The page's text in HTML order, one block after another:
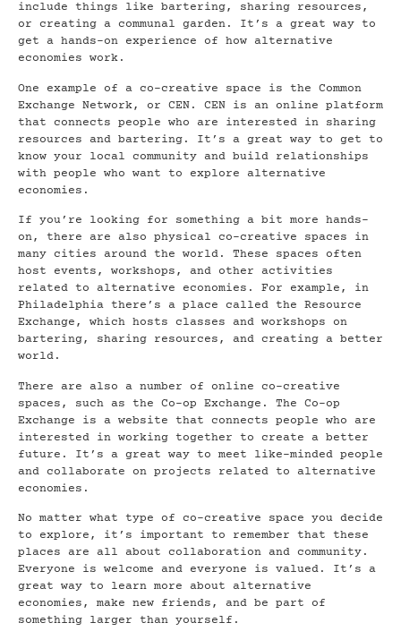
include things like bartering, sharing resources,
or creating a communal garden. It’s a great way to
get a hands-on experience of how alternative
economies work.
One example of a co-creative space is the Common
Exchange Network, or CEN. CEN is an online platform
that connects people who are interested in sharing
resources and bartering. It’s a great way to get to
know your local community and build relationships
with people who want to explore alternative
economies.
If you’re looking for something a bit more hands-
on, there are also physical co-creative spaces in
many cities around the world. These spaces often
host events, workshops, and other activities
related to alternative economies. For example, in
Philadelphia there’s a place called the Resource
Exchange, which hosts classes and workshops on
bartering, sharing resources, and creating a better
world.
There are also a number of online co-creative
spaces, such as the Co-op Exchange. The Co-op
Exchange is a website that connects people who are
interested in working together to create a better
future. It’s a great way to meet like-minded people
and collaborate on projects related to alternative
economies.
No matter what type of co-creative space you decide
to explore, it’s important to remember that these
places are all about collaboration and community.
Everyone is welcome and everyone is valued. It’s a
great way to learn more about alternative
economies, make new friends, and be part of
something larger than yourself.